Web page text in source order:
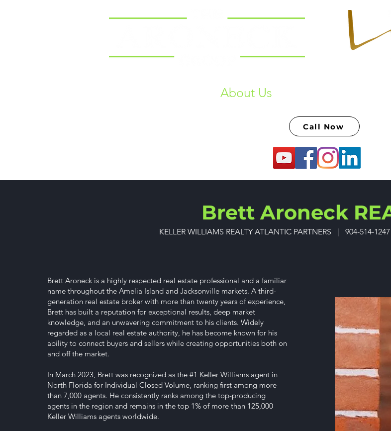
About Us
Call Now
Brett Aroneck
KELLER WILLIAMS REALTY ATLANTIC PARTNERS | 904-514-
Brett Aroneck is a highly respected real estate professional and a familiar
name throughout the Amelia Island and Jacksonville markets. A third-
generation real estate broker with more than twenty years of experience,
Brett has built a reputation for exceptional results, deep market
knowledge, and an unwavering commitment to his clients. Widely
regarded as a local real estate authority, he has become known for his
ability to connect buyers and sellers while creating opportunities both on
and off the market.
In March 2023, Brett was recognized as the #1 Keller Williams agent in
North Florida for Individual Closed Volume, ranking first among more
than 7,000 agents. He consistently ranks among the top-producing
agents in the region and remains in the top 1% of more than 125,000
Keller Williams agents worldwide.